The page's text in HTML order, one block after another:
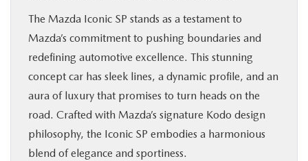
MAZDA RESOURCES
The Mazda Iconic SP stands as a testament to
Mazda’s commitment to pushing boundaries and
redefining automotive excellence. This stunning
concept car has sleek lines, a dynamic profile, and an
aura of luxury that promises to turn heads on the
road. Crafted with Mazda’s signature Kodo design
philosophy, the Iconic SP embodies a harmonious
blend of elegance and sportiness.